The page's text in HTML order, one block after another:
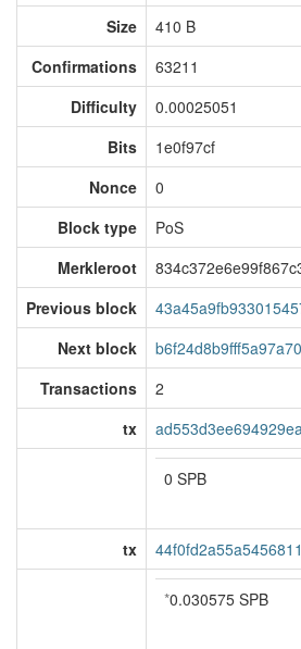
Size
410 B
Confirmations
63211
Difficulty
0.00025051
Bits
1e0f97cf
Nonce
0
Block type
PoS
Merkleroot
Previous block
Next block
Transactions
2
tx
0 SPB
tx
*0.030575 SPB